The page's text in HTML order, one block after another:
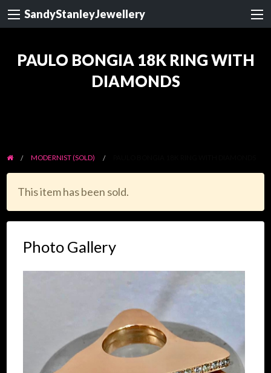
SandyStanleyJewellery
PAULO BONGIA 18K RING WITH
DIAMONDS
MODERNIST (SOLD)
This item has been sold.
Photo Gallery